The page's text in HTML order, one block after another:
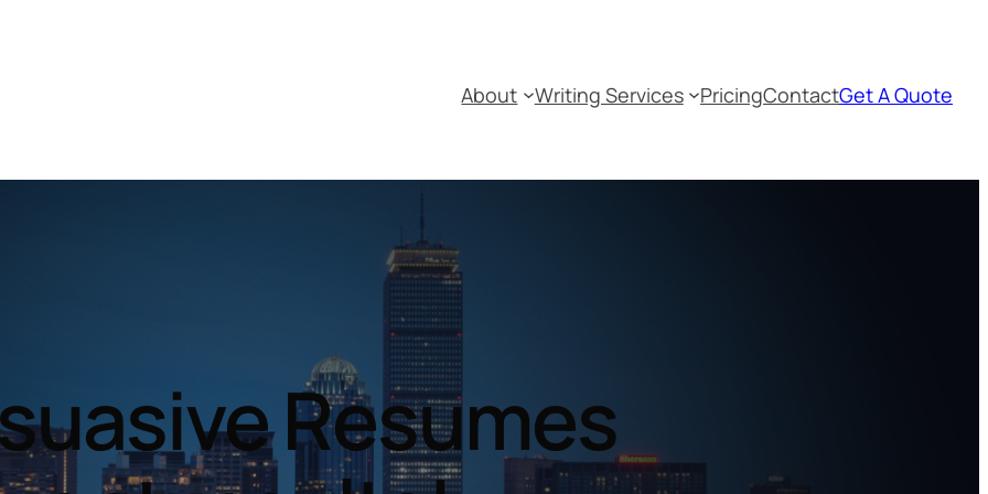
About Writing Services PricingContactGet A Quote
Resumes